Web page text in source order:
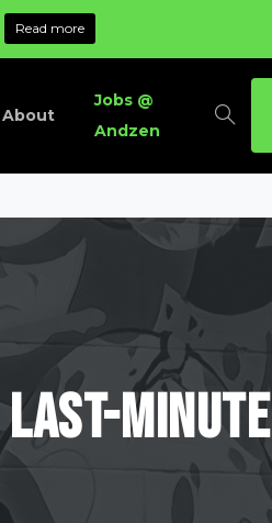
About
Jobs @
Andzen
Last-Minute
Read more